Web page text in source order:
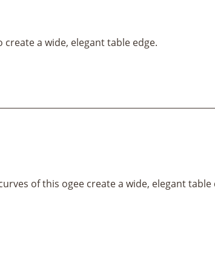
create a wide, elegant table edge.
of this ogee create a wide, elegant table